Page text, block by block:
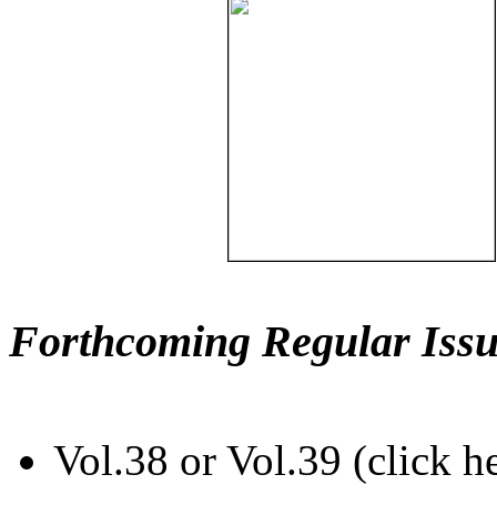
Forthcoming Regular
Vol.38 or Vol.39 (click